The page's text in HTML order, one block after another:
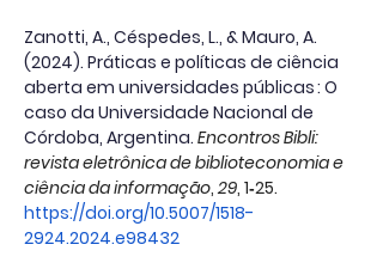
Zanotti, A., Céspedes, L., & Mauro, A.
(2024). Práticas e políticas de ciência
aberta em universidades públicas : O
caso da Universidade Nacional de
Córdoba, Argentina. Encontros Bibli:
revista eletrônica de biblioteconomia e
ciência da informação, 29, 1‑25.
https://doi.org/10.5007/1518-
2924.2024.e98432